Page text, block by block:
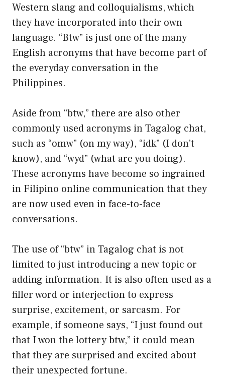
Western slang and colloquialisms, which
they have incorporated into their own
language. “Btw” is just one of the many
English acronyms that have become part of
the everyday conversation in the
Philippines.
Aside from “btw,” there are also other
commonly used acronyms in Tagalog chat,
such as “omw” (on my way), “idk” (I don’t
know), and “wyd” (what are you doing).
These acronyms have become so ingrained
in Filipino online communication that they
are now used even in face-to-face
conversations.
The use of “btw” in Tagalog chat is not
limited to just introducing a new topic or
adding information. It is also often used as a
filler word or interjection to express
surprise, excitement, or sarcasm. For
example, if someone says, “I just found out
that I won the lottery btw,” it could mean
that they are surprised and excited about
their unexpected fortune.